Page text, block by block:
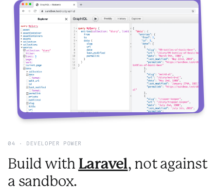
04 · DEVELOPER POWER
Build with Laravel, not against
a sandbox.